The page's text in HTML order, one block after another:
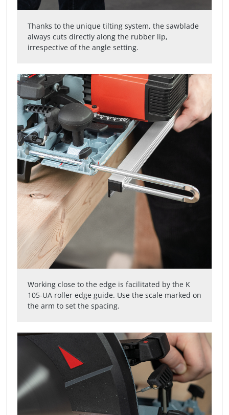
Thanks to the unique tilting system, the sawblade
always cuts directly along the rubber lip,
irrespective of the angle setting.
Working close to the edge is facilitated by the K
105-UA roller edge guide. Use the scale marked on
the arm to set the spacing.